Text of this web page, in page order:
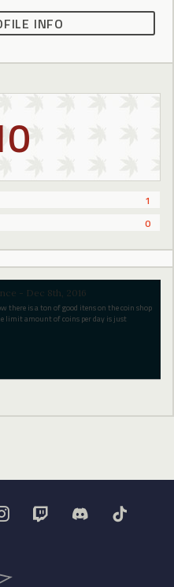
INFO
1
0
- Dec 8th, 2016
there is a ton of good itens on the coin shop
limit amount of coins per day is just